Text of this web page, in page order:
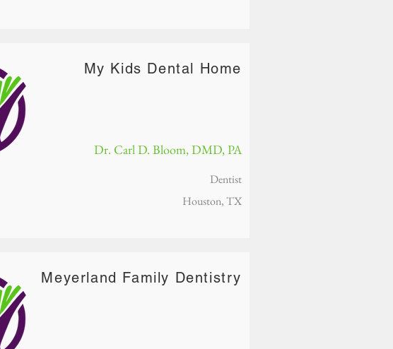
My Kids Dental Home
Dr. Carl D. Bloom, DMD, PA
Dentist
Houston, TX
Meyerland Family Dentistry